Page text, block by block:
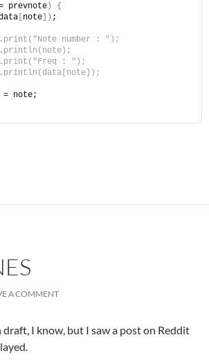
prevnote)
{
[note]) ;
number : ");
: ");
= note;
A COMMENT
I know, but I saw a post on Reddit